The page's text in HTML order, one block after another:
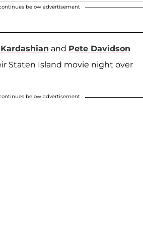
below advertisement
and Pete Davidson
Staten Island movie night over
below advertisement